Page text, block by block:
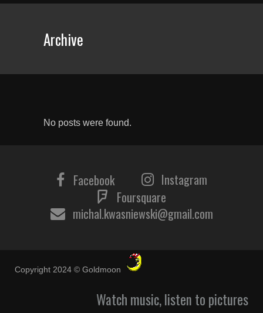
Archive
No posts were found.
Facebook
Instagram
Foursquare
michal.kwasniewski@gmail.com
Copyright 2024 © Goldmoon
Watch music, listen to pictures